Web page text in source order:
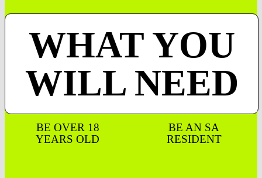
WHAT YOU
WILL NEED
BE OVER 18
YEARS OLD
BE AN SA
RESIDENT